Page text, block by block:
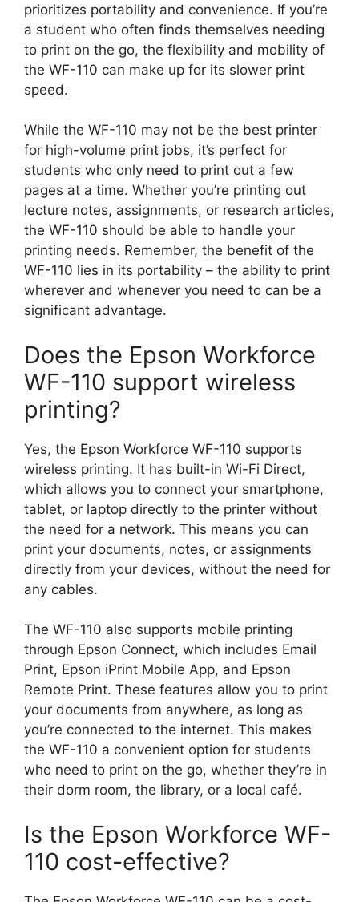
prioritizes portability and convenience. If you’re
a student who often finds themselves needing
to print on the go, the flexibility and mobility of
the WF-110 can make up for its slower print
speed.
While the WF-110 may not be the best printer
for high-volume print jobs, it’s perfect for
students who only need to print out a few
pages at a time. Whether you’re printing out
lecture notes, assignments, or research articles,
the WF-110 should be able to handle your
printing needs. Remember, the benefit of the
WF-110 lies in its portability – the ability to print
wherever and whenever you need to can be a
significant advantage.
Does the Epson Workforce
WF-110 support wireless
printing?
Yes, the Epson Workforce WF-110 supports
wireless printing. It has built-in Wi-Fi Direct,
which allows you to connect your smartphone,
tablet, or laptop directly to the printer without
the need for a network. This means you can
print your documents, notes, or assignments
directly from your devices, without the need for
any cables.
The WF-110 also supports mobile printing
through Epson Connect, which includes Email
Print, Epson iPrint Mobile App, and Epson
Remote Print. These features allow you to print
your documents from anywhere, as long as
you’re connected to the internet. This makes
the WF-110 a convenient option for students
who need to print on the go, whether they’re in
their dorm room, the library, or a local café.
Is the Epson Workforce WF-
110 cost-effective?